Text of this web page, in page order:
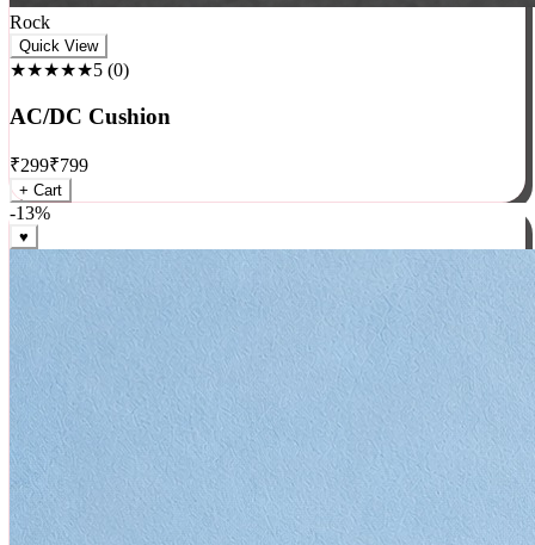
Rock
★★★★★5(0)
AC/DC Cushion
₹299₹799
+ Cart
-13%